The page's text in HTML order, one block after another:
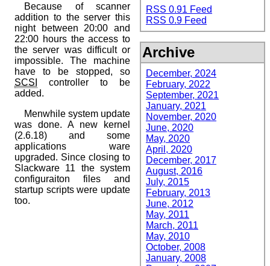
RSS 0.91 Feed
RSS 0.9 Feed
Archive
December, 2024
February, 2022
September, 2021
January, 2021
November, 2020
June, 2020
May, 2020
April, 2020
December, 2017
August, 2016
July, 2015
February, 2013
June, 2012
May, 2011
March, 2011
May, 2010
October, 2008
January, 2008
Because of scanner
addition to the server this
night between 20:00 and
22:00 hours the access to
the server was difficult or
impossible. The machine
have to be stopped, so
SCSI
controller to be
added.
Menwhile system update
was done. A new kernel
(2.6.18) and some
applications ware
upgraded. Since closing to
Slackware 11 the system
configuraiton files and
startup scripts were update
too.